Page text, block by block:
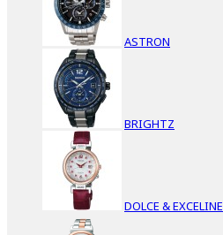
ASTRON
BRIGHTZ
DOLCE & EXCELINE